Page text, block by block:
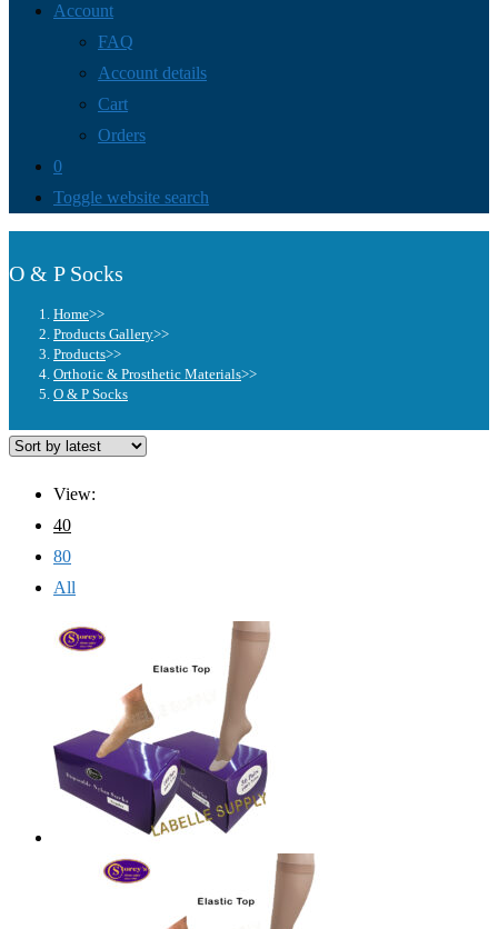
Account
FAQ
Account details
Cart
Orders
0
Toggle website search
O & P Socks
Home>>
Products Gallery>>
Products>>
Orthotic & Prosthetic Materials>>
O & P Socks
View:
40
80
All